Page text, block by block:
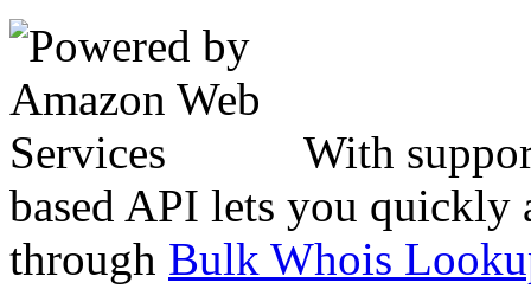
With
based API lets you quickly
through Bulk Whois